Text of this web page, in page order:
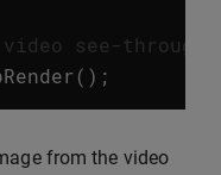
see-through
();
from the video